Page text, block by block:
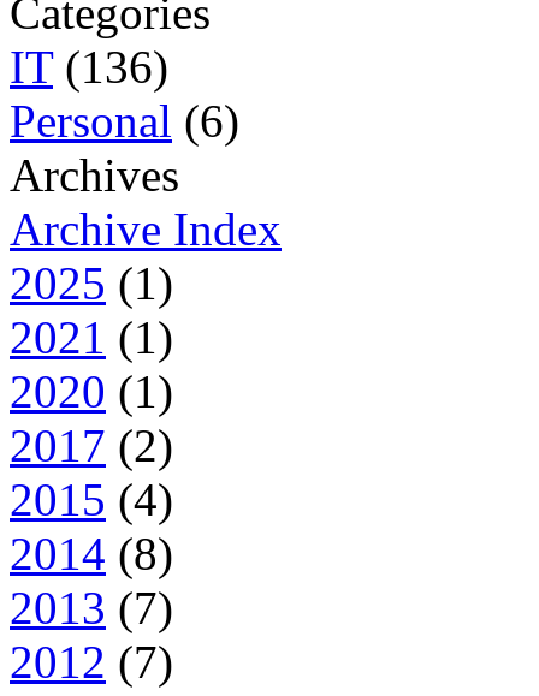
Categories
IT(136)
Personal (6)
Archives
Archive Index
2025 (1)
2021 (1)
2020 (1)
2017 (2)
2015 (4)
2014 (8)
2013 (7)
2012 (7)